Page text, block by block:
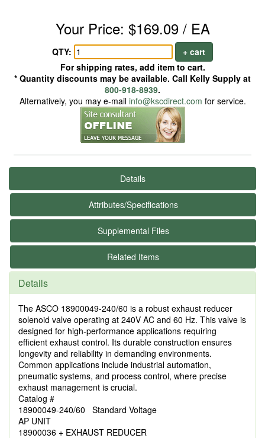
Your Price: $169.09 / EA
QTY:
+ cart
For shipping rates, add item to cart.
* Quantity discounts may be available. Call Kelly Supply at
800-918-8939.
Alternatively, you may e-mail info@kscdirect.com for service.
Details
Attributes/Specifications
Supplemental Files
Related Items
Details
The ASCO 18900049-240/60 is a robust exhaust reducer
solenoid valve operating at 240V AC and 60 Hz. This valve is
designed for high-performance applications requiring
efficient exhaust control. Its durable construction ensures
longevity and reliability in demanding environments.
Common applications include industrial automation,
pneumatic systems, and process control, where precise
exhaust management is crucial.
Catalog #
18900049-240/60 Standard Voltage
AP UNIT
18900036 + EXHAUST REDUCER